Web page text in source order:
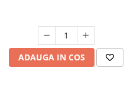
ADAUGA IN COS